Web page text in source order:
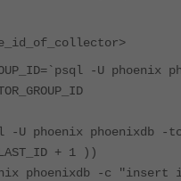
-U
-U phoenix
+ 1 ))
phoenixdb -c "insert